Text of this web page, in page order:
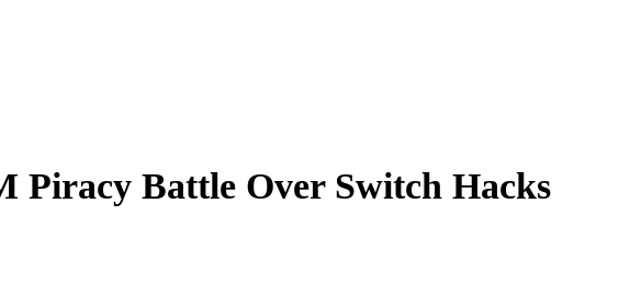
Piracy Battle Over Switch Hacks